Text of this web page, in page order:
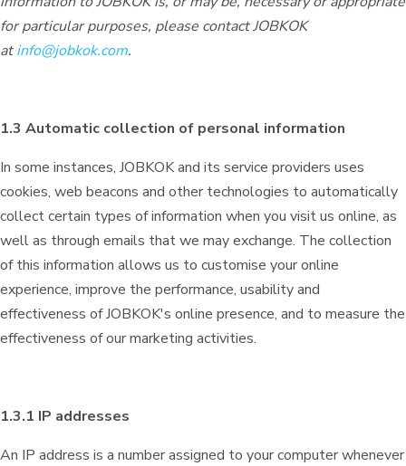
for particular purposes, please contact JOBKOK
atinfo@jobkok.com.
1.3 Automatic collection of personal information
In some instances, JOBKOK and its service providers uses
cookies, web beacons and other technologies to automatically
collect certain types of information when you visit us online, as
well as through emails that we may exchange. The collection
of this information allows us to customise your online
experience, improve the performance, usability and
effectiveness of JOBKOK's online presence, and to measure the
effectiveness of our marketing activities.
1.3.1 IP addresses
An IP address is a number assigned to your computer whenever